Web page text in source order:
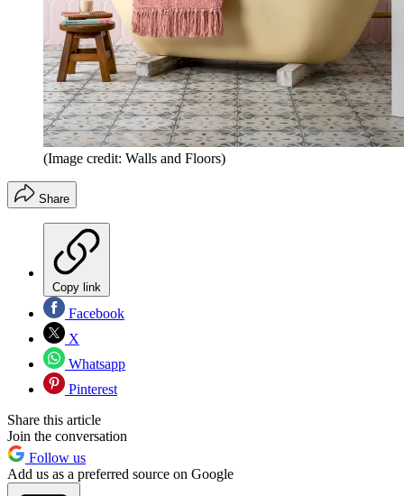
(Image credit: Walls and Floors)
Share
Copy link
Facebook
X
Whatsapp
Pinterest
Share this article
Join the conversation
Follow us
Add us as a preferred source on Google